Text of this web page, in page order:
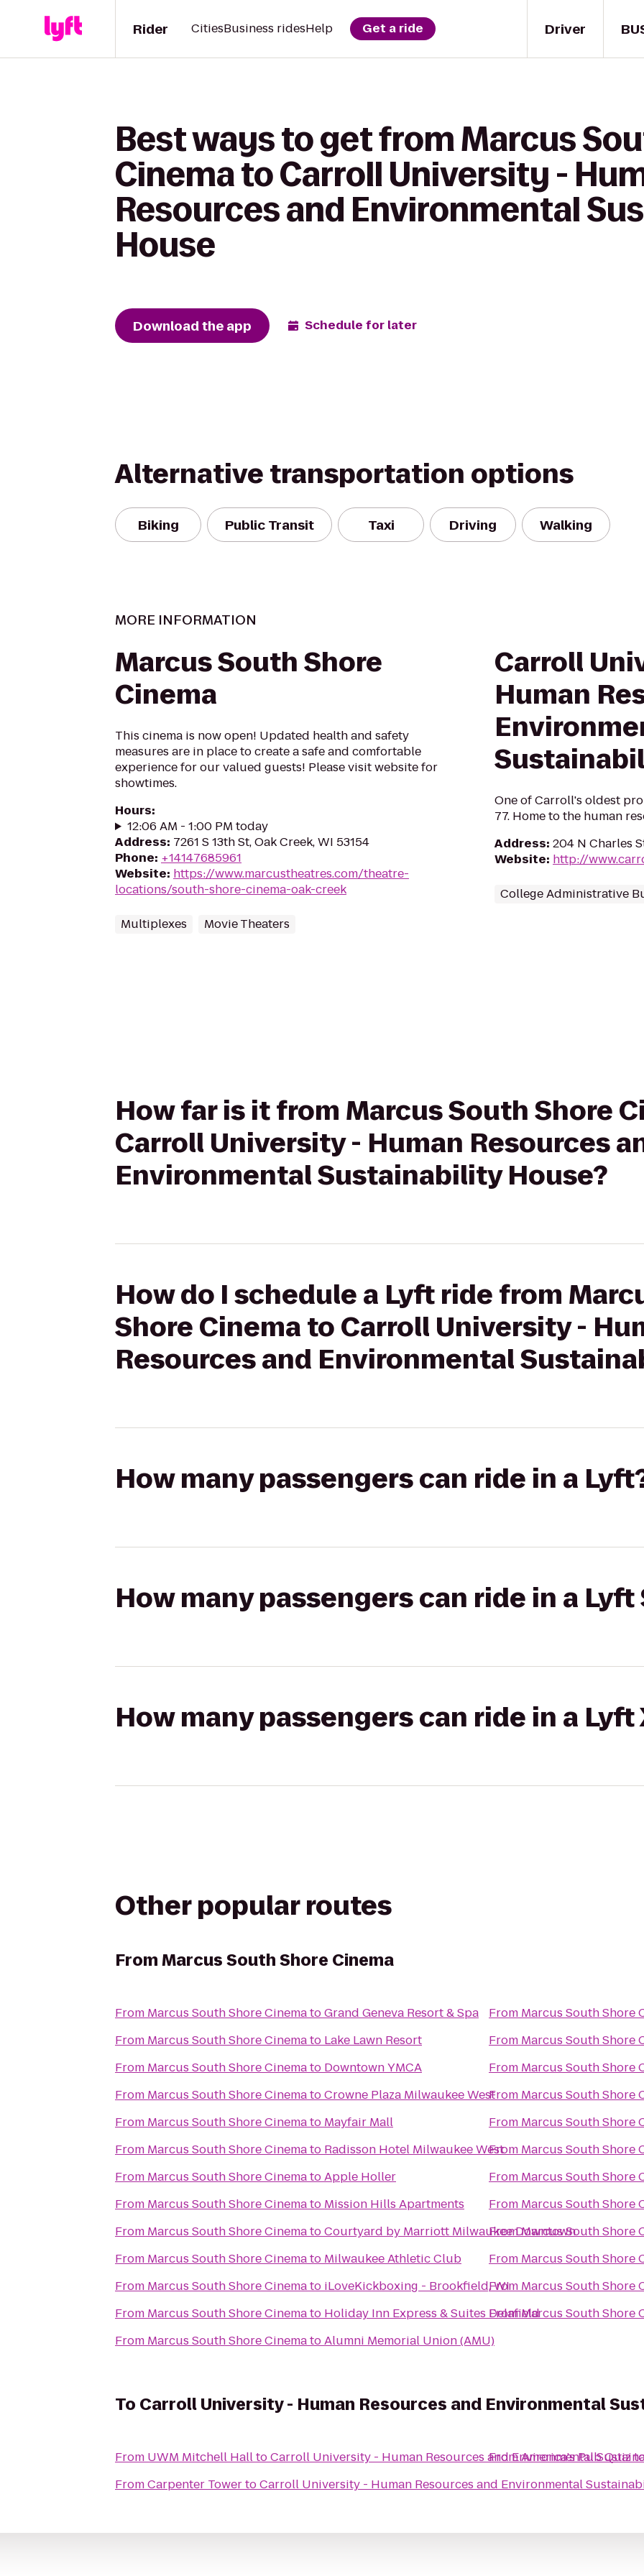
Driver
Rider CitiesBusiness ridesHelp Get a ride
Best ways to get from Marcus
Cinema to Carroll University -
Resources and Environmental
House
Download the app Schedule for later
Alternative transportation options
Biking Public Transit Taxi Driving Walking
MORE INFORMATION
Marcus South Shore
Cinema
This cinema is now open! Updated health and safety
measures are in place to create a safe and comfortable
experience for our valued guests! Please visit website for
showtimes.
Hours:
12:06 AM - 1:00 PM today
Address: 7261 S 13th St, Oak Creek, WI 53154
Phone: +14147685961
Website: https://www.marcustheatres.com/theatre-
locations/south-shore-cinema-oak-creek
Multiplexes Movie Theaters
Carroll
Human
One of Carroll's oldest
77. Home to the human
Address: 204 N Charles
Website: http://
College Administrative
How far is it from Marcus South Shore
Carroll University - Human Resources
Environmental Sustainability House?
How do I schedule a Lyft ride from
Shore Cinema to Carroll University -
Resources and Environmental
How many passengers can ride in a
How many passengers can ride in a Lyft
How many passengers can ride in a Lyft
Other popular routes
FromMarcus South Shore Cinema
From Marcus South Shore CinematoGrand Geneva Resort & Spa
From Marcus South Shore Cinemato Lake Lawn Resort
From Marcus South Shore Cinemato Downtown YMCA
From Marcus South Shore CinematoCrowne Plaza Milwaukee West
From Marcus South Shore Cinemato Mayfair Mall
From Marcus South Shore Cinemato Radisson Hotel Milwaukee West
From Marcus South Shore CinematoApple Holler
From Marcus South Shore Cinemato Mission Hills Apartments
From Marcus South Shore CinematoCourtyard by Marriott Milwaukee Downtown
From Marcus South Shore Cinemato Milwaukee Athletic Club
From Marcus South Shore Cinemato iLoveKickboxing - Brookfield, WI
From Marcus South Shore Cinemato Holiday Inn Express & Suites Delafield
From Marcus South Shore CinematoAlumni Memorial Union (AMU)
From Marcus South Shore
From Marcus South Shore
From Marcus South Shore
From Marcus South Shore
From Marcus South Shore
From Marcus South Shore
From Marcus South Shore
From Marcus South Shore
FromMarcus South Shore
From Marcus South Shore
From Marcus South Shore
FromMarcus South Shore
To Carroll University - Human Resources and Environmental
From UWM Mitchell HalltoCarroll University - Human Resources and Environmental
FromCarpenter TowertoCarroll University - Human Resources and Environmental
FromAmerica's Pub Quiz